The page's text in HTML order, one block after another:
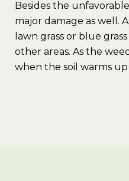
Besides the
major damage as well.
lawn grass or blue
other areas. As the
when the soil warms